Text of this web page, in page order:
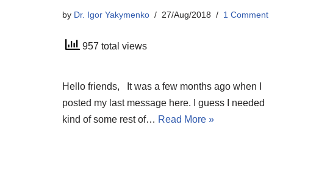
by Dr. Igor Yakymenko 27/Aug/2018 1 Comment
957 total views
Hello friends, It was a few months ago when I
posted my last message here. I guess I needed
kind of some rest of… Read More »